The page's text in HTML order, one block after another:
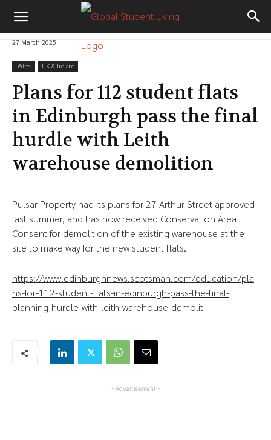
27 March 2025
-‎Wire- UK & Ireland
Plans for 112 student flats
in Edinburgh pass the final
hurdle with Leith
warehouse demolition
Pulsar Property had its plans for 27 Arthur Street approved
last summer, and has now received Conservation Area
Consent for demolition of the existing warehouse at the
site to make way for the new student flats.
https://www.edinburghnews.scotsman.com/education/pla
ns-for-112-student-flats-in-edinburgh-pass-the-final-
planning-hurdle-with-leith-warehouse-demoliti
- Advertisement -